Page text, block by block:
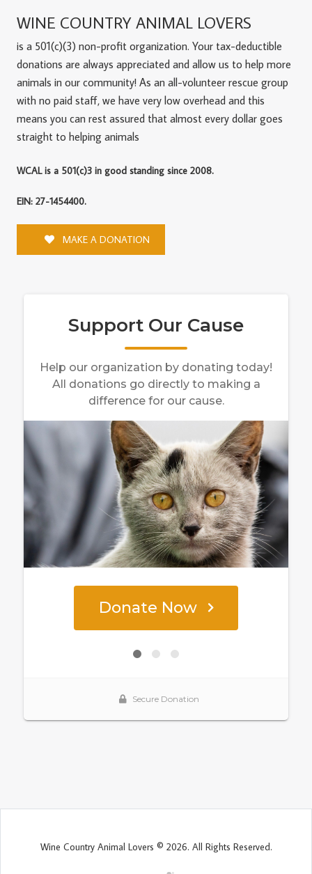
WINE COUNTRY ANIMAL LOVERS
is a 501(c)(3) non-profit organization. Your tax-deductible
donations are always appreciated and allow us to help more
animals in our community! As an all-volunteer rescue group
with no paid staff, we have very low overhead and this
means you can rest assured that almost every dollar goes
straight to helping animals
WCAL is a 501(c)3 in good standing since 2008.
EIN: 27-1454400.
MAKE A DONATION
Wine Country Animal Lovers © 2026. All Rights Reserved.